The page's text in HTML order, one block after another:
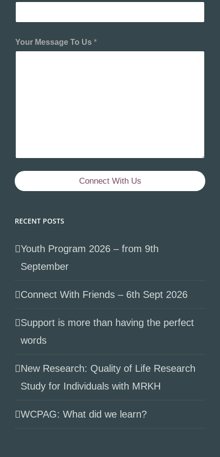
Your Message To Us *
Connect With Us
RECENT POSTS
Youth Program 2026 – from 9th
September
Connect With Friends – 6th Sept 2026
Support is more than having the perfect
words
New Research: Quality of Life Research
Study for Individuals with MRKH
WCPAG: What did we learn?